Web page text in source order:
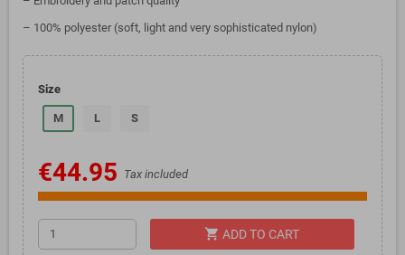
– 100% polyester (soft, light and very sophisticated nylon)
Size
M L S
€44.95 Tax included
shopping_cart ADD TO CART